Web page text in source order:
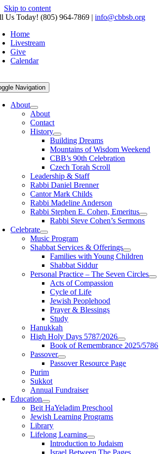
Skip to content
Us Today! (805) 964-7869 |info@cbbsb.org
Home
Livestream
Give
Calendar
Navigation
About
About
Contact
History
Building Dreams
Mountains of Wisdom Weekend
CBB’s 90th Celebration
Czech Torah Scroll
Leadership & Staff
Rabbi Daniel Brenner
Cantor Mark Childs
Rabbi Madeline Anderson
Rabbi Stephen E. Cohen, Emeritus
Rabbi Steve Cohen’s Sermons
Celebrate
Music Program
Shabbat Services & Offerings
Families with Young Children
Shabbat Siddur
Personal Practice – The Seven Circles
Acts of Compassion
Cycle of Life
Jewish Peoplehood
Prayer & Blessings
Study
Hanukkah
High Holy Days 5787/2026
Book of Remembrance 2025/5786
Passover
Passover Resource Page
Purim
Sukkot
Annual Fundraiser
Education
Beit HaYeladim Preschool
Jewish Learning Programs
Library
Lifelong Learning
Introduction to Judaism
Israel Between The Pages